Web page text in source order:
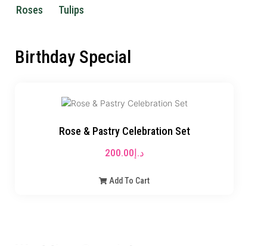
Roses Tulips
Birthday Special
Rose & Pastry Celebration Set
د.إ200.00
Add To Cart